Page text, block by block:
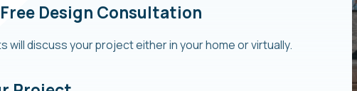
Design Consultation
will discuss your project either in your home or virtually.